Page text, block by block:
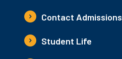
Contact Admissions
Student Life